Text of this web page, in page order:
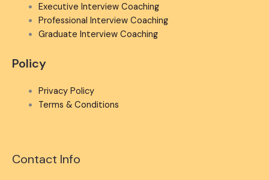
Executive Interview Coaching
Professional Interview Coaching
Graduate Interview Coaching
Policy
Privacy Policy
Terms & Conditions
Contact Info